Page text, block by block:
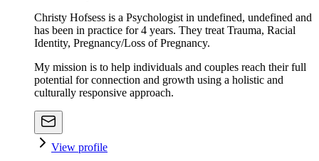
Christy Hofsess is a Psychologist in undefined, undefined and
has been in practice for 4 years. They treat Trauma, Racial
Identity, Pregnancy/Loss of Pregnancy.
My mission is to help individuals and couples reach their full
potential for connection and growth using a holistic and
culturally responsive approach.
View profile